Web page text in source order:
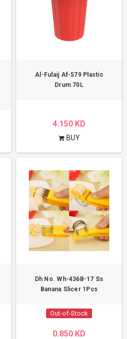
Al-Fulaij Af-579 Plastic
Drum 70L
4.150 KD
BUY
Dh No. Wh-436B-17 Ss
Banana Slicer 1Pcs
Out-of-Stock
0.850 KD